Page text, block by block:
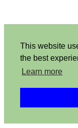
This website
the best
Learn more